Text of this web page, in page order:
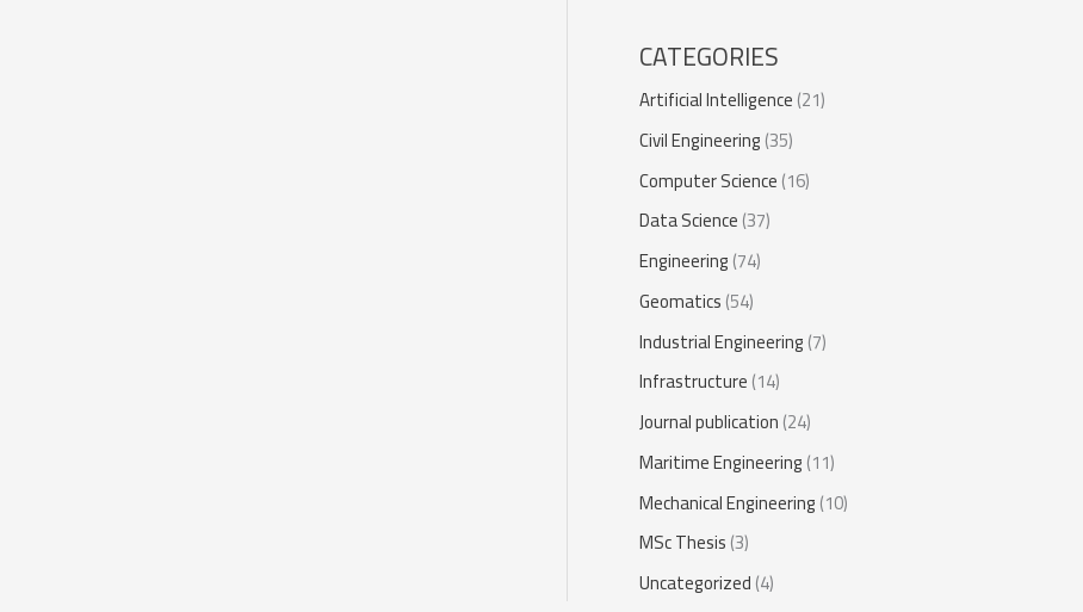
CATEGORIES
Artificial Intelligence(21)
Civil Engineering(35)
Computer Science(16)
Data Science(37)
Engineering(74)
Geomatics(54)
Industrial Engineering(7)
Infrastructure(14)
Journal publication(24)
Maritime Engineering(11)
Mechanical Engineering(10)
MSc Thesis(3)
Uncategorized(4)